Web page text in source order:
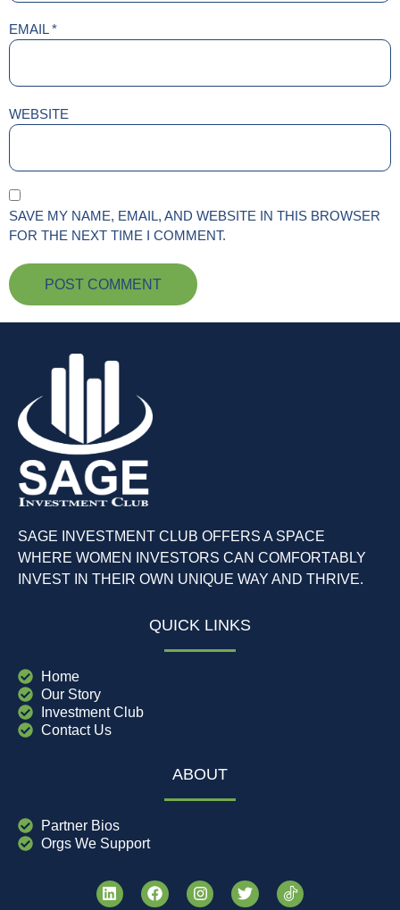
EMAIL*
WEBSITE
SAVE MY NAME, EMAIL, AND WEBSITE IN THIS BROWSER
FOR THE NEXT TIME I COMMENT.
SAGE INVESTMENT CLUB OFFERS A SPACE
WHERE WOMEN INVESTORS CAN COMFORTABLY
INVEST IN THEIR OWN UNIQUE WAY AND THRIVE.
QUICK LINKS
Home
Our Story
Investment Club
Contact Us
ABOUT
Partner Bios
Orgs We Support